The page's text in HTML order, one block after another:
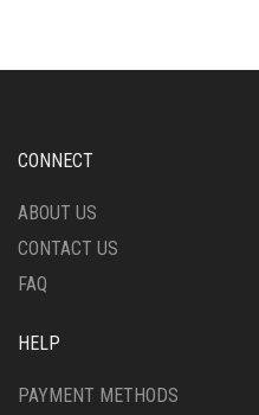
CONNECT
ABOUT US
CONTACT US
FAQ
HELP
PAYMENT METHODS